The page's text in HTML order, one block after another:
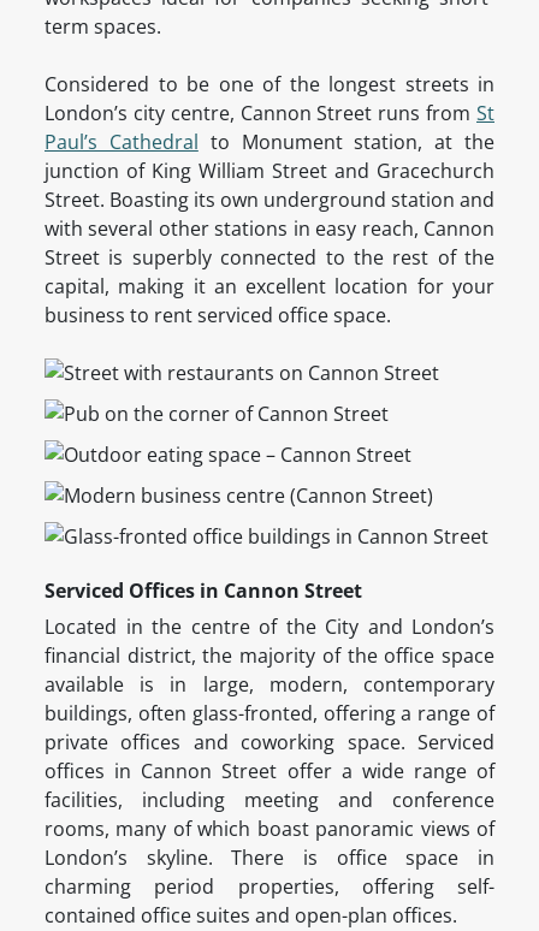
term spaces.
Considered to be one of the longest streets in
London’s city centre, Cannon Street runs from St
Paul’s Cathedral to Monument station, at the
junction of King William Street and Gracechurch
Street. Boasting its own underground station and
with several other stations in easy reach, Cannon
Street is superbly connected to the rest of the
capital, making it an excellent location for your
business to rent serviced office space.
Serviced Offices in Cannon Street
Located in the centre of the City and London’s
financial district, the majority of the office space
available is in large, modern, contemporary
buildings, often glass-fronted, offering a range of
private offices and coworking space. Serviced
offices in Cannon Street offer a wide range of
facilities, including meeting and conference
rooms, many of which boast panoramic views of
London’s skyline. There is office space in
charming period properties, offering self-
contained office suites and open-plan offices.